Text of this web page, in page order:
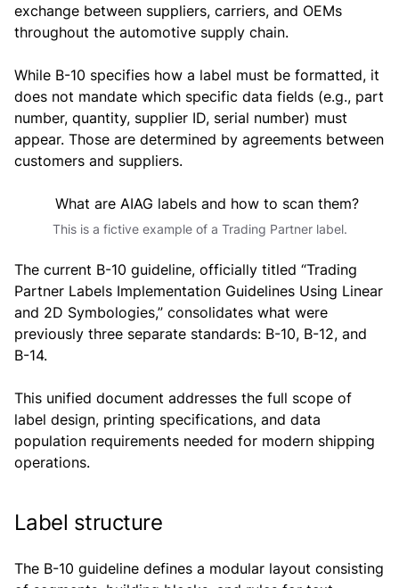
exchange between suppliers, carriers, and OEMs
throughout the automotive supply chain.
While B-10 specifies how a label must be formatted, it
does not mandate which specific data fields (e.g., part
number, quantity, supplier ID, serial number) must
appear. Those are determined by agreements between
customers and suppliers.
This is a fictive example of a Trading Partner label.
The current B-10 guideline, officially titled “Trading
Partner Labels Implementation Guidelines Using Linear
and 2D Symbologies,” consolidates what were
previously three separate standards: B-10, B-12, and
B-14.
This unified document addresses the full scope of
label design, printing specifications, and data
population requirements needed for modern shipping
operations.
Label structure
The B-10 guideline defines a modular layout consisting